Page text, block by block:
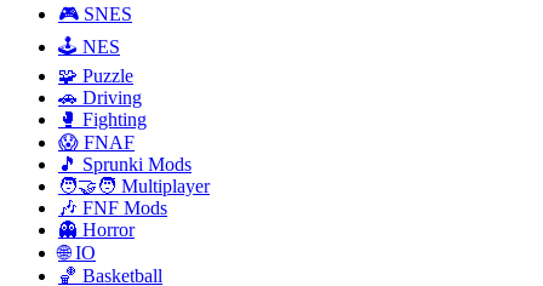
🎮 SNES
🕹️ NES
🧩 Puzzle
🚗 Driving
🥊 Fighting
😱 FNAF
🎵 Sprunki Mods
🧑‍🤝‍🧑 Multiplayer
🎶 FNF Mods
👻 Horror
🌐 IO
🏀 Basketball